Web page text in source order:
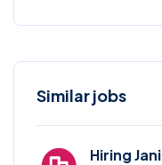
Similar jobs
Hiring